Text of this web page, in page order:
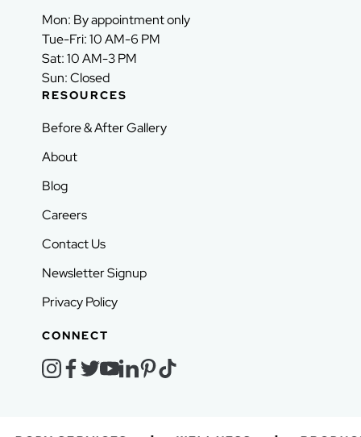
Mon: By appointment only
Tue-Fri: 10 AM-6 PM
Sat: 10 AM-3 PM
Sun: Closed
RESOURCES
Before & After Gallery
About
Blog
Careers
Contact Us
Newsletter Signup
Privacy Policy
CONNECT
instagram
facebook
twitteryoutube
linkedinpinterest
tiktok